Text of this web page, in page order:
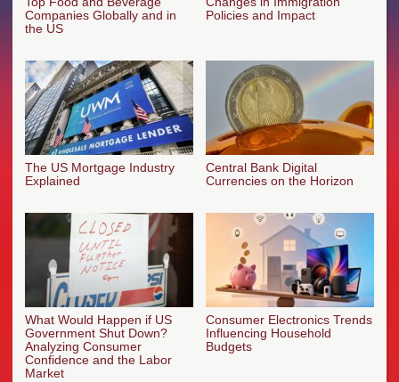
Companies Globally and in
the US
Policies and Impact
The US Mortgage Industry
Explained
Central Bank Digital
Currencies on the Horizon
What Would Happen if US
Government Shut Down?
Analyzing Consumer
Confidence and the Labor
Market
Consumer Electronics Trends
Influencing Household
Budgets